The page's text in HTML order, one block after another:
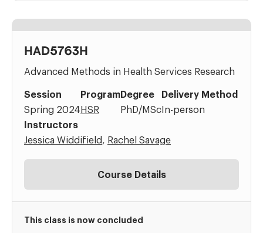
HAD5763H
Advanced Methods in Health Services Research
Session
Spring 2024
Program
HSR
Degree
PhD/MSc
Delivery Method
In-person
Instructors
Jessica Widdifield
Rachel Savage
Course Details
This class is now concluded